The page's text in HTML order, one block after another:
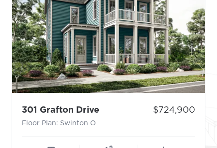
301 Grafton Drive- Floor Plan: Swinton O
Floor Plan: Swinton O
Price:
$724,900